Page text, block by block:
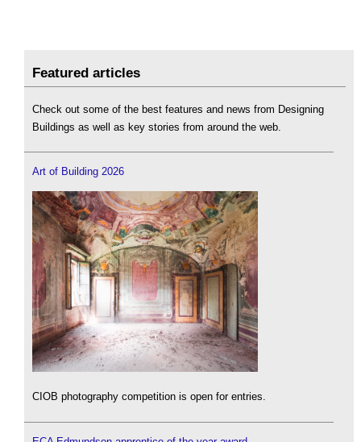
Featured articles
Check out some of the best features and news from Designing
Buildings as well as key stories from around the web.
Art of Building 2026
CIOB photography competition is open for entries.